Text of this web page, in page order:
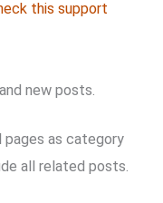
this support
new posts.
pages as category
all related posts.